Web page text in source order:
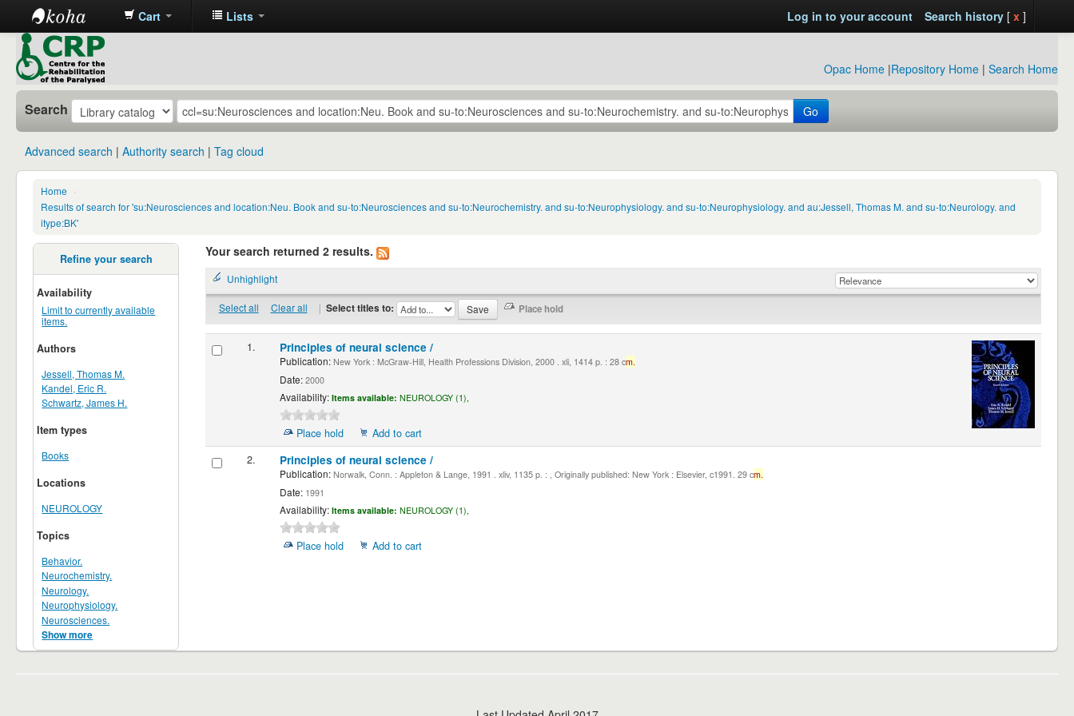
CRP
Library
Cart Lists Log in to your account Search history[ x ]
Opac Home |Repository Home | Search Home
Search Go
Advanced search Authority search Tag cloud
Home
›
Results of search for 'su:Neurosciences and location:Neu. Book and su-to:Neurosciences and su-to:Neurochemistry. and su-to:Neurophysiology. and su-to:Neurophysiology. and au:Jessell, Thomas M. and su-to:Neurology. and
itype:BK'
Refine your search
Availability
Limit to currently available
items.
Authors
Jessell, Thomas M.
Kandel, Eric R.
Schwartz, James H.
Item types
Books
Locations
NEUROLOGY
Topics
Behavior.
Neurochemistry.
Neurology.
Neurophysiology.
Neurosciences.
Show more
Your search returned 2 results.
Unhighlight
Select all Clear all | Select titles to:
1. Principles of neural science /
Publication:New York : McGraw-Hill, Health Professions Division, 2000 . xli, 1414 p. : 28 cm.
Date:2000
Availability: Items available: NEUROLOGY (1),
Place hold
Add to cart
2.
Principles of neural science /
Publication:Norwalk, Conn. : Appleton & Lange, 1991 . xliv, 1135 p. : , Originally published: New York : Elsevier, c1991. 29 cm.
Date:1991
Availability: Items available: NEUROLOGY (1),
Place hold Add to cart